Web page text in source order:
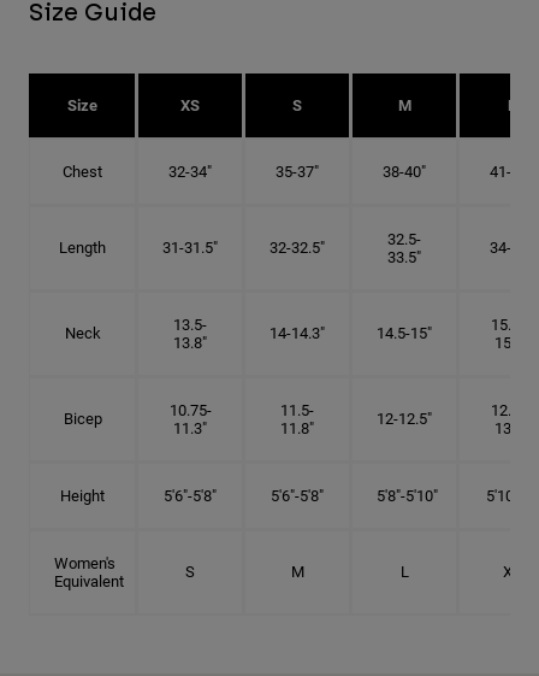
Size Guide
Size XS S M L
Chest 32-34" 35-37" 38-40" 41-43"
Length 31-31.5" 32-32.5"
32.5-
33.5"
34-35"
Neck
13.5-
13.8"
14-14.3" 14.5-15"
15.25-
15.5"
Bicep
10.75-
11.3"
11.5-
11.8"
12-12.5"
12.75-
13.3"
Height 5'6"-5'8" 5'6"-5'8" 5'8"-5'10" 5'10"- 6'
Women's
Equivalent
S M L XL